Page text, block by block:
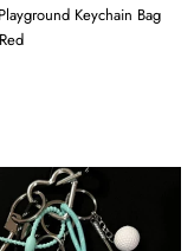
Keychain Bag